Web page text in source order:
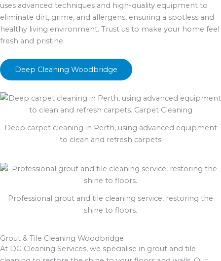
uses advanced techniques and high-quality equipment to
eliminate dirt, grime, and allergens, ensuring a spotless and
healthy living environment. Trust us to make your home feel
fresh and pristine.
Deep Cleaning Woodbridge
Deep carpet cleaning in Perth, using advanced equipment
to clean and refresh carpets
Professional grout and tile cleaning service, restoring the
shine to floors.
Grout & Tile Cleaning Woodbridge
At DG Cleaning Services, we specialise in grout and tile